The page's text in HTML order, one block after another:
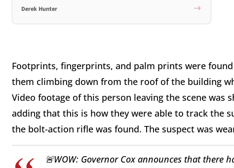
Derek Hunter
Footprints, fingerprints, and palm prints were
them climbing down from the roof of the building
Video footage of this person leaving the scene was
adding that this is how they were able to track the
the bolt-action rifle was found. The suspect was
🚨WOW: Governor Cox announces that there